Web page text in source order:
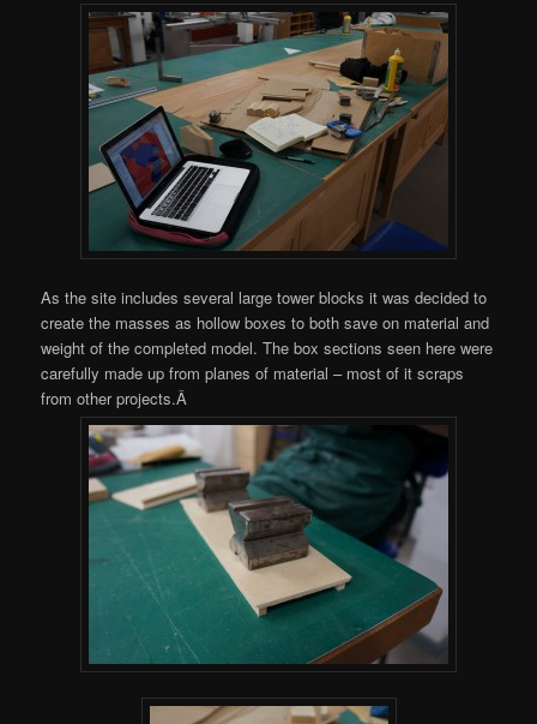
As the site includes several large tower blocks it was decided to
create the masses as hollow boxes to both save on material and
weight of the completed model. The box sections seen here were
carefully made up from planes of material – most of it scraps
from other projects.Â